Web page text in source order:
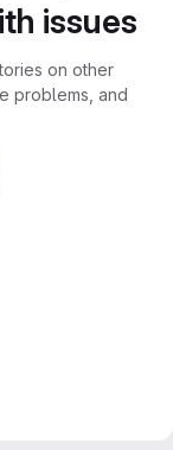
issues
on other
problems, and